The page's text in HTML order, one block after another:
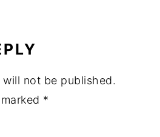
will not be published.
*